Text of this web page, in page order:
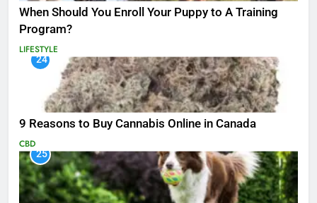
When Should You Enroll Your Puppy to A Training
Program?
LIFESTYLE
24
9 Reasons to Buy Cannabis Online in Canada
CBD
25